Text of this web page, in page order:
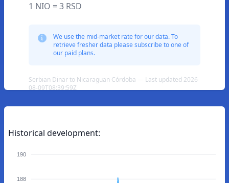
1 NIO = 3 RSD
We use the mid-market rate for our data. To
retrieve fresher data please subscribe to one of
our paid plans.
Serbian Dinar to Nicaraguan Córdoba — Last updated 2026-
08-09T08:39:59Z
Historical development:
190
188